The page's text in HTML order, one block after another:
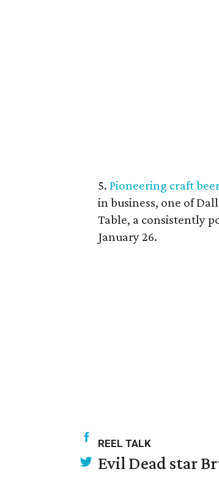
5. Pioneering craft
in business, one of
Table, a consistently
January 26.
REEL TALK
Evil Dead star